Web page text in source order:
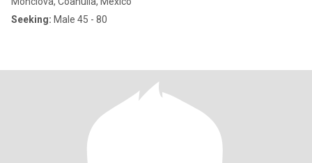
Seeking: Male 45 - 80